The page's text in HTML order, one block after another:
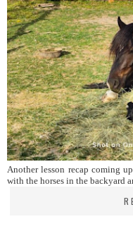
Another lesson recap coming
with the horses in the backyard